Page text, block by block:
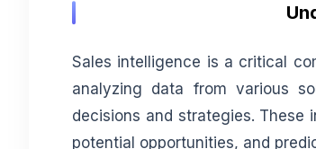
Sales intelligence is a critical
analyzing data from various
decisions and strategies. These
potential opportunities, and